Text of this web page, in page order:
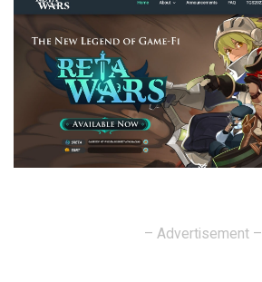
– Advertisement –